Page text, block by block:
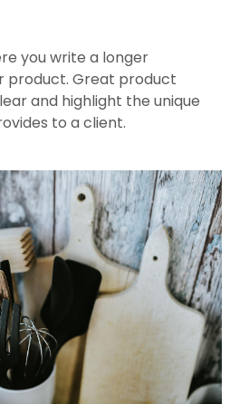
you write a longer
product. Great product
and highlight the unique
to a client.